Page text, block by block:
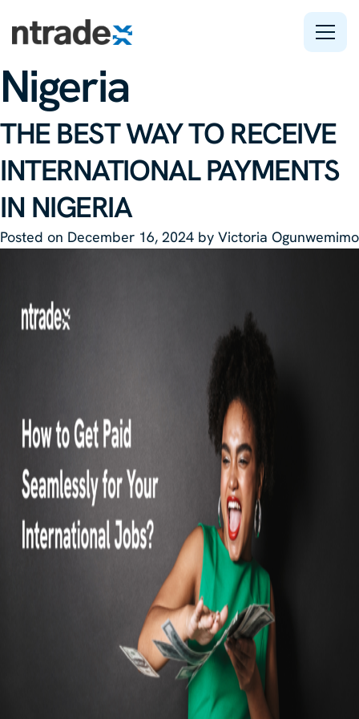
Features
Company
Support
Tag:Freelance in
Nigeria
THE BEST WAY TO RECEIVE
INTERNATIONAL PAYMENTS
IN NIGERIA
Posted on December 16, 2024 by Victoria Ogunwemimo